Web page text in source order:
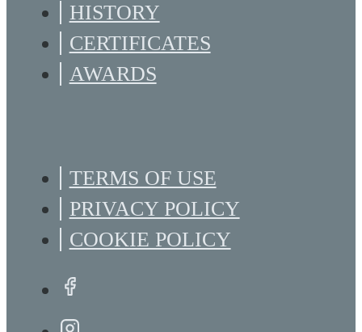
HISTORY
CERTIFICATES
AWARDS
TERMS OF USE
PRIVACY POLICY
COOKIE POLICY